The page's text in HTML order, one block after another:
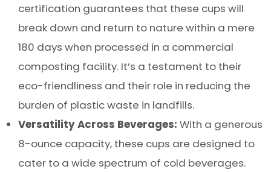
certification guarantees that these cups will
break down and return to nature within a mere
180 days when processed in a commercial
composting facility. It’s a testament to their
eco-friendliness and their role in reducing the
burden of plastic waste in landfills.
Versatility Across Beverages: With a generous
8-ounce capacity, these cups are designed to
cater to a wide spectrum of cold beverages.